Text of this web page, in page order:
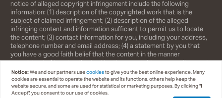
notice of alleged copyright infringement include the following
information: (1) description of the copyrighted work that is the
subject of claimed infringement; (2) description of the alleged
infringing content and information sufficient to permit us to locate
the content; (3) contact information for you, including your address,
telephone number and email address; (4) a statement by you that
you have a good faith belief that the content in the manner
complained of is not authorized by the copyright owner, or its agent,
or by the operation of any law; (5) a statement by you, signed under
penalty of perjury, that the information in the notification is accurate
and that you have the authority to enforce the copyrights that are
claimed to be infringed; and (6) a physical or electronic signature of
Notice:We and our partners usecookiesto give you the best online experience. Many
cookies are essential to operate the website and its functions, others help keep the
website secure, and some are used for statistical or marketing purposes. By clicking "I
Accept", you consent to our use of cookies.